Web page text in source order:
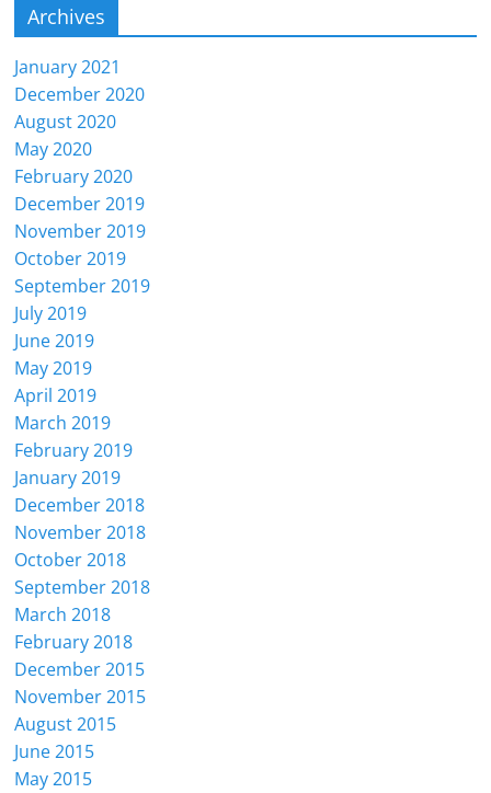
Archives
January 2021
December 2020
August 2020
May 2020
February 2020
December 2019
November 2019
October 2019
September 2019
July 2019
June 2019
May 2019
April 2019
March 2019
February 2019
January 2019
December 2018
November 2018
October 2018
September 2018
March 2018
February 2018
December 2015
November 2015
August 2015
June 2015
May 2015